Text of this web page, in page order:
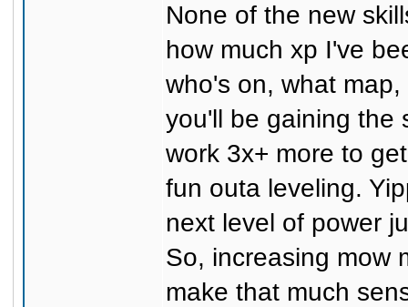
None of the new
how much xp I've
who's on, what
you'll be gaining the
work 3x+ more to
fun outa leveling.
next level of power
So, increasing mow
make that much